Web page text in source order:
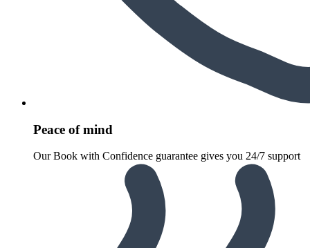
Peace of mind
Our Book with Confidence guarantee gives you 24/7 support